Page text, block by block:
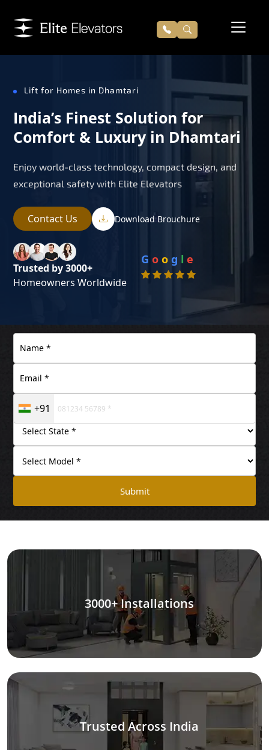
Lift for Homes in Dhamtari
India’s Finest Solution for
Comfort & Luxury in Dhamtari
Enjoy world-class technology, compact design, and
exceptional safety with Elite Elevators
Contact Us Download Brouchure
Trusted by 3000+
Homeowners Worldwide
G o o g l e
+91
Submit
3000+ Installations
Trusted Across India